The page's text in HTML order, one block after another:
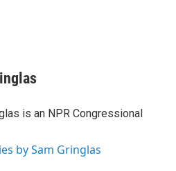
is an NPR Congressional
by Sam Gringlas